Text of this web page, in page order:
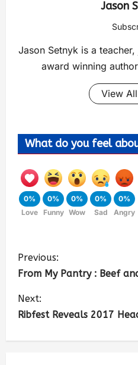
Jason
Jason Setnyk is a
award winning
View
What do you feel
0%
Love
0%
Funny
0%
Wow
0%
Sad
0%
Angry
Previous:
From My Pantry : Beef
Next:
Ribfest Reveals 2017